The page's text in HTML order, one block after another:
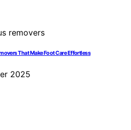
That Make Foot Care Effortless
2025